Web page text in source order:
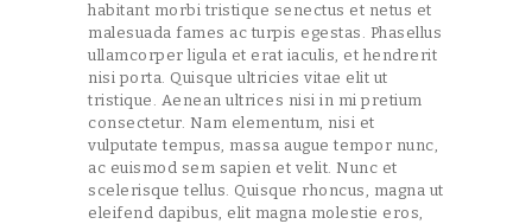
habitant morbi tristique senectus et netus et
malesuada fames ac turpis egestas. Phasellus
ullamcorper ligula et erat iaculis, et hendrerit
nisi porta. Quisque ultricies vitae elit ut
tristique. Aenean ultrices nisi in mi pretium
consectetur. Nam elementum, nisi et
vulputate tempus, massa augue tempor nunc,
ac euismod sem sapien et velit. Nunc et
scelerisque tellus. Quisque rhoncus, magna ut
eleifend dapibus, elit magna molestie eros,